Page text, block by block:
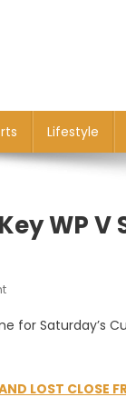
Lifestyle
WP
On
Kick-
For
for Saturday’s
LOST CLOSE